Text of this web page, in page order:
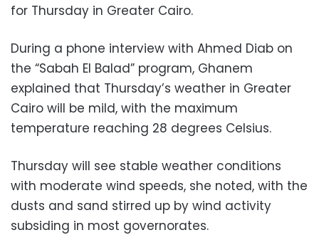
for Thursday in Greater Cairo.
During a phone interview with Ahmed Diab on
the “Sabah El Balad” program, Ghanem
explained that Thursday’s weather in Greater
Cairo will be mild, with the maximum
temperature reaching 28 degrees Celsius.
Thursday will see stable weather conditions
with moderate wind speeds, she noted, with the
dusts and sand stirred up by wind activity
subsiding in most governorates.